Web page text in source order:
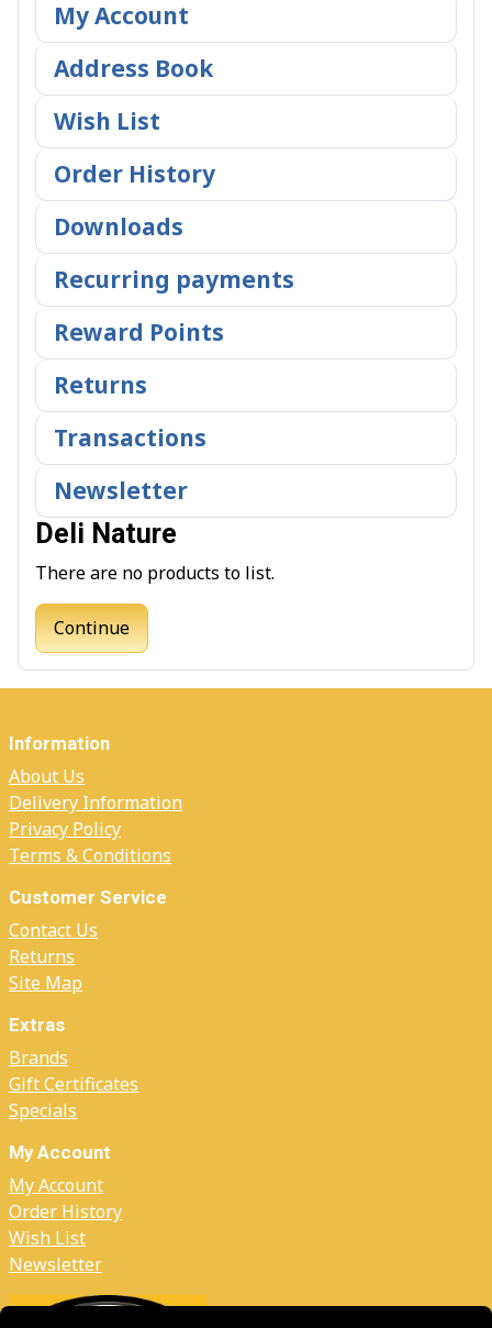
My Account
Address Book
Wish List
Order History
Downloads
Recurring payments
Reward Points
Returns
Transactions
Newsletter
Deli Nature
There are no products to list.
Continue
Information
About Us
Delivery Information
Privacy Policy
Terms & Conditions
Customer Service
Contact Us
Returns
Site Map
Extras
Brands
Gift Certificates
Specials
My Account
My Account
Order History
Wish List
Newsletter